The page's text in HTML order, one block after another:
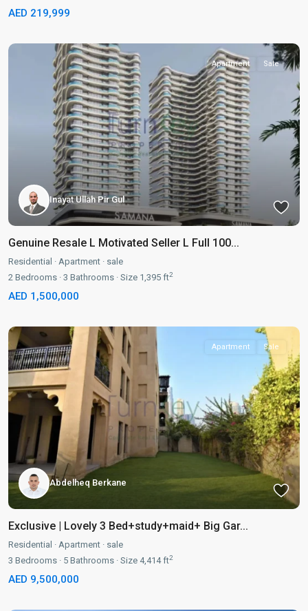
AED 219,999
Apartment Sale
Inayat Ullah Pir Gul
Genuine Resale L Motivated Seller L Full 100...
Residential · Apartment · sale
2 Bedrooms · 3 Bathrooms · Size 1,395 ft2
AED 1,500,000
Apartment Sale
Abdelheq Berkane
Exclusive | Lovely 3 Bed+study+maid+ Big Gar...
Residential · Apartment · sale
3 Bedrooms · 5 Bathrooms · Size 4,414 ft2
AED 9,500,000